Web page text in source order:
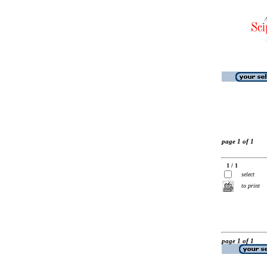
page 1 of 1
1 / 1
select
to print
page 1 of 1